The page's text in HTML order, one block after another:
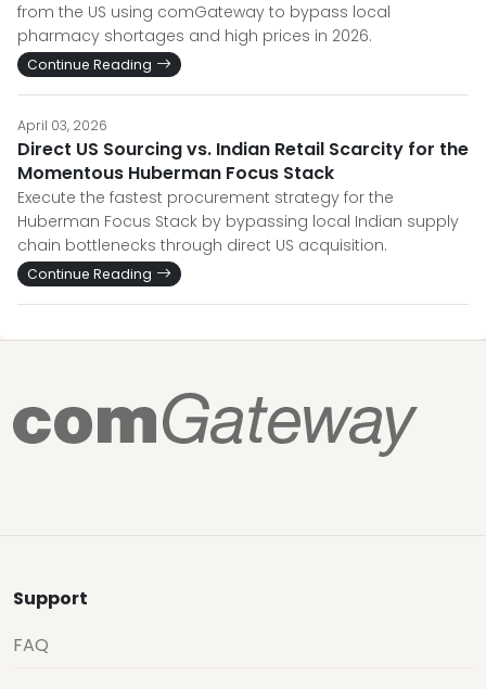
from the US using comGateway to bypass local
pharmacy shortages and high prices in 2026.
Continue Reading
April 03, 2026
Direct US Sourcing vs. Indian Retail Scarcity for the
Momentous Huberman Focus Stack
Execute the fastest procurement strategy for the
Huberman Focus Stack by bypassing local Indian supply
chain bottlenecks through direct US acquisition.
Continue Reading
Support
FAQ